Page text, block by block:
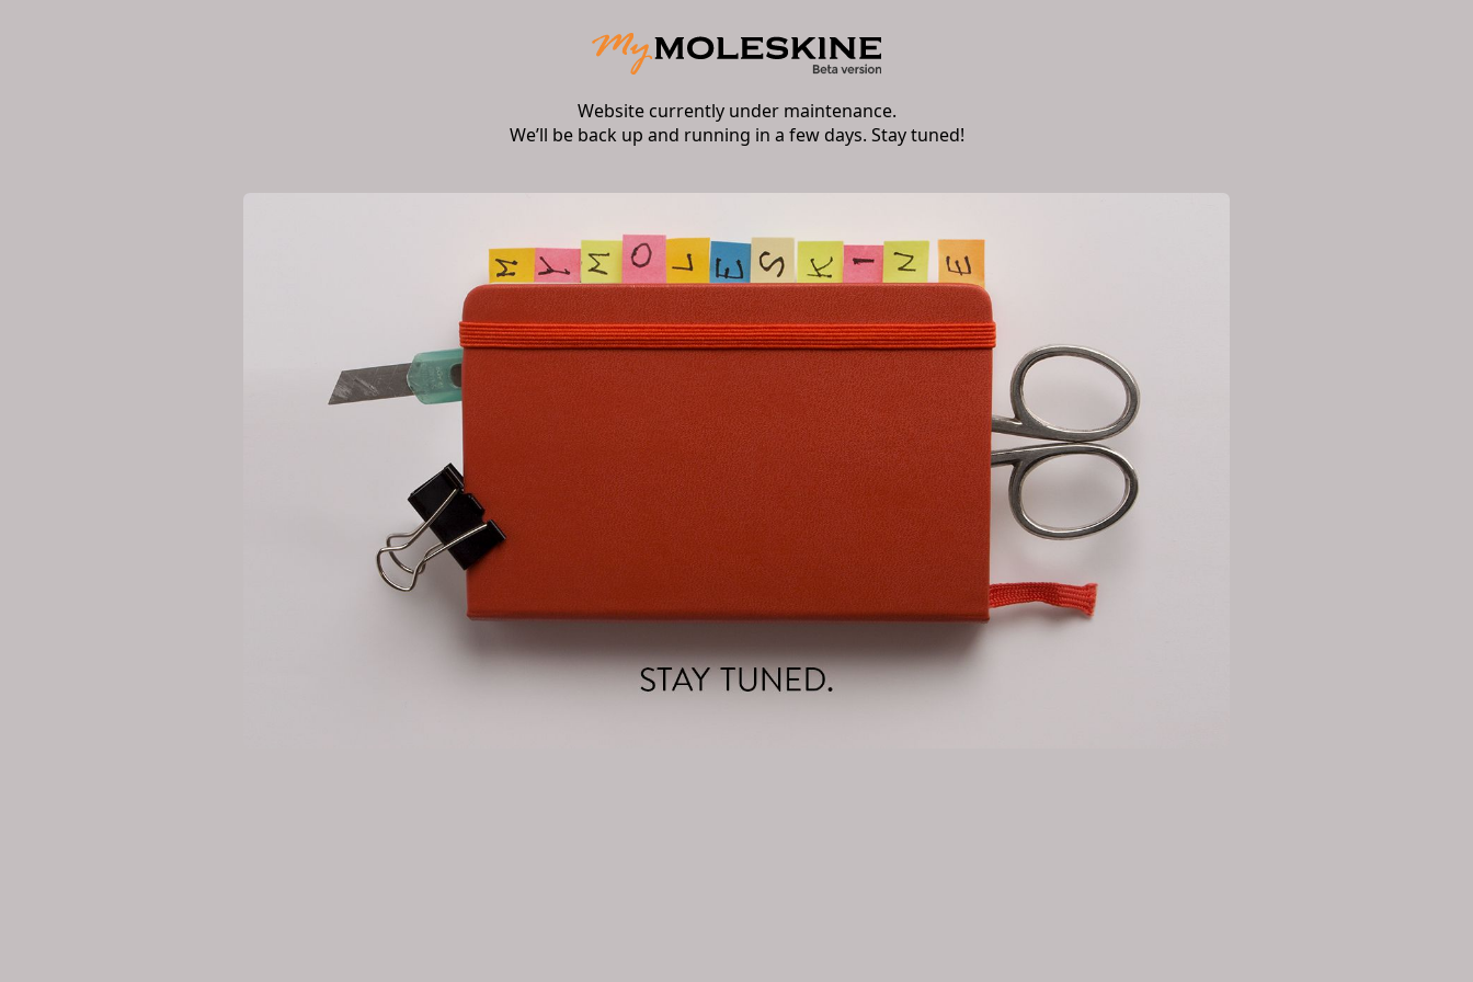
Website currently under maintenance.
We’ll be back up and running in a few days. Stay tuned!